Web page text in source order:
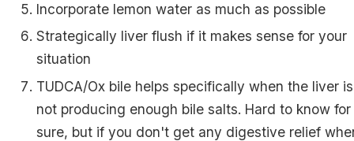
Incorporate lemon water as much as possible
Strategically liver flush if it makes sense for your
situation
TUDCA/Ox bile helps specifically when the liver is
not producing enough bile salts. Hard to know for
sure, but if you don't get any digestive relief